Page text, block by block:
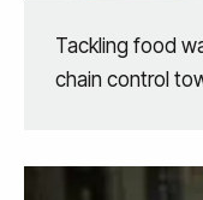
Tackling food
chain control